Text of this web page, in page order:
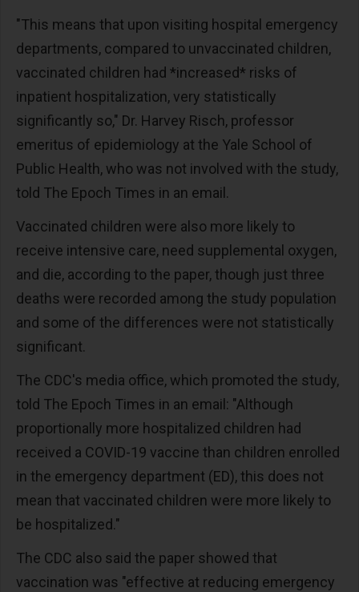
"This means that upon visiting hospital emergency
departments, compared to unvaccinated children,
vaccinated children had *increased* risks of
inpatient hospitalization, very statistically
significantly so," Dr. Harvey Risch, professor
emeritus of epidemiology at the Yale School of
Public Health, who was not involved with the study,
told The Epoch Times in an email.
Vaccinated children were also more likely to
receive intensive care, need supplemental oxygen,
and die, according to the paper, though just three
deaths were recorded among the study population
and some of the differences were not statistically
significant.
The CDC's media office, which promoted the study,
told The Epoch Times in an email: "Although
proportionally more hospitalized children had
received a COVID-19 vaccine than children enrolled
in the emergency department (ED), this does not
mean that vaccinated children were more likely to
be hospitalized."
The CDC also said the paper showed that
vaccination was "effective at reducing emergency